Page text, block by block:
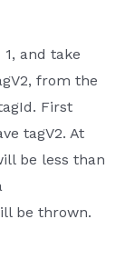
and take
from the
First
tagV2. At
be less than
be thrown.